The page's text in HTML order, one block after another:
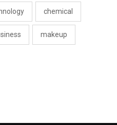
chemical
makeup